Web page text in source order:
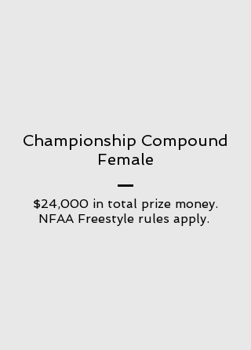
Championship Compound
Female
$24,000 in total prize money.
NFAA Freestyle rules apply.